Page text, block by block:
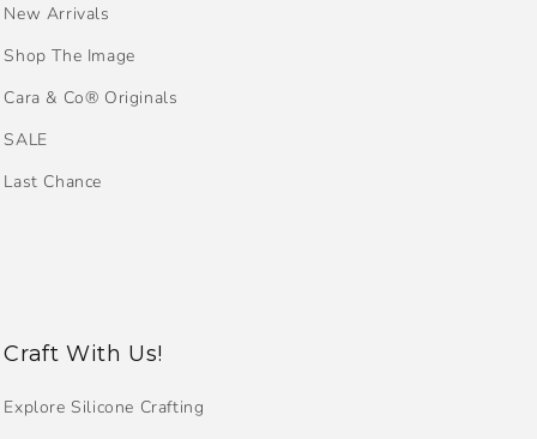
New Arrivals
Shop The Image
Cara & Co® Originals
SALE
Last Chance
Craft With Us!
Explore Silicone Crafting